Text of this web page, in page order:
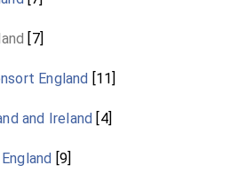
[7]
England [11]
and Ireland [4]
[9]